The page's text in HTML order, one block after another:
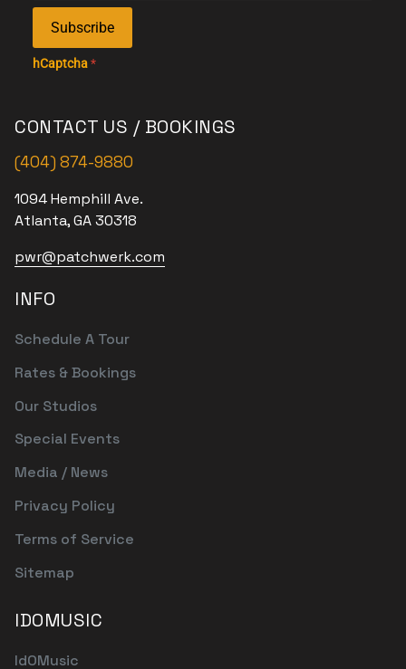
Subscribe
hCaptcha*
CONTACT US / BOOKINGS
(404) 874-9880
1094 Hemphill Ave.
Atlanta, GA 30318
pwr@patchwerk.com
INFO
Schedule A Tour
Rates & Bookings
Our Studios
Special Events
Media / News
Privacy Policy
Terms of Service
Sitemap
IDOMUSIC
IdOMusic